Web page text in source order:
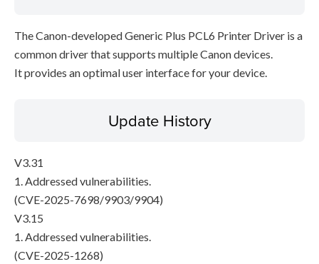
The Canon-developed Generic Plus PCL6 Printer Driver is a
common driver that supports multiple Canon devices.
It provides an optimal user interface for your device.
Update History
V3.31
1. Addressed vulnerabilities.
(CVE-2025-7698/9903/9904)
V3.15
1. Addressed vulnerabilities.
(CVE-2025-1268)